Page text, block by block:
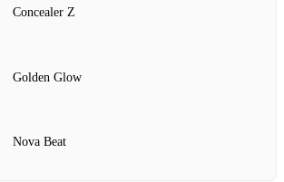
Concealer Z
Golden Glow
Nova Beat